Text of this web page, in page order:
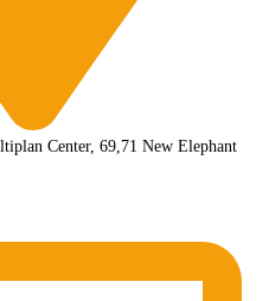
Center, 69,71 New Elephant